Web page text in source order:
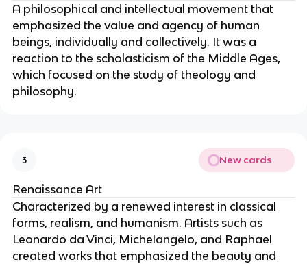
A philosophical and intellectual movement that
emphasized the value and agency of human
beings, individually and collectively. It was a
reaction to the scholasticism of the Middle Ages,
which focused on the study of theology and
philosophy.
3 New cards
Renaissance Art
Characterized by a renewed interest in classical
forms, realism, and humanism. Artists such as
Leonardo da Vinci, Michelangelo, and Raphael
created works that emphasized the beauty and